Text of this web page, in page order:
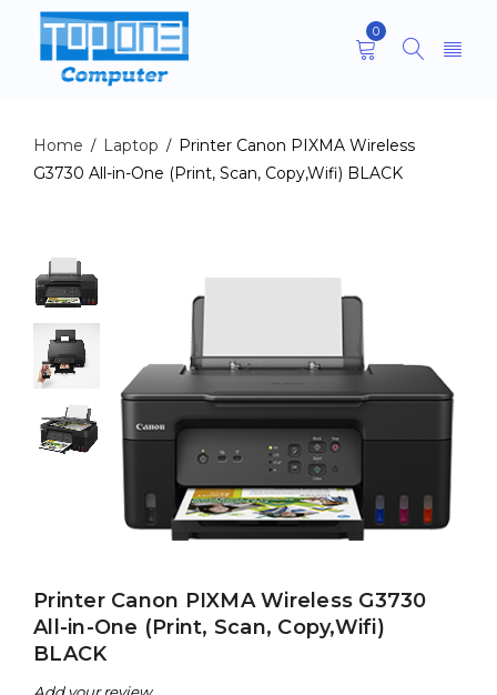
0
Home / Laptop / Printer Canon PIXMA Wireless
G3730 All-in-One (Print, Scan, Copy,Wifi) BLACK
Printer Canon PIXMA Wireless G3730
All-in-One (Print, Scan, Copy,Wifi)
BLACK